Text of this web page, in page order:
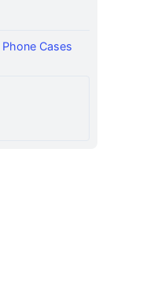
Phone Cases